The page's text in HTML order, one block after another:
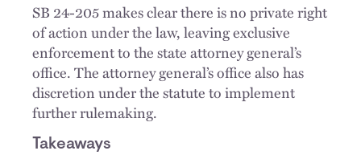
SB 24-205 makes clear there is no private right
of action under the law, leaving exclusive
enforcement to the state attorney general’s
office. The attorney general’s office also has
discretion under the statute to implement
further rulemaking.
Takeaways